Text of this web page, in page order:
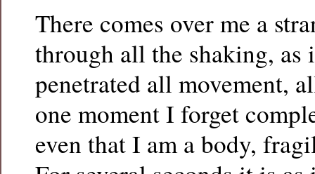
There comes over me a
through all the shaking, as
penetrated all movement,
one moment I forget
even that I am a body,